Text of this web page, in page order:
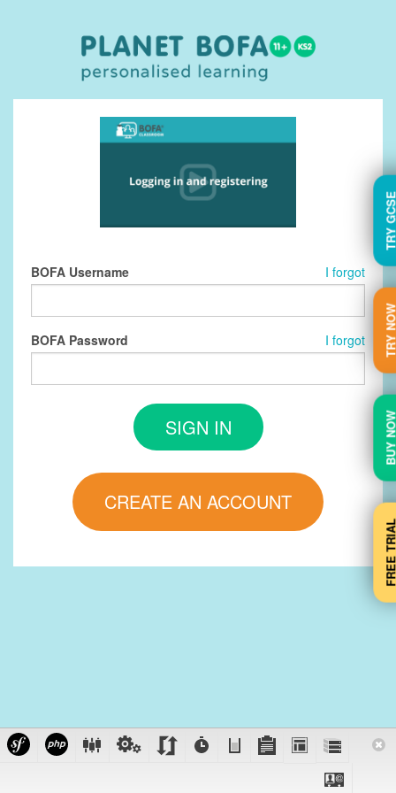
TRY
BOFA Username I forgot
BOFA Password I forgot
SIGN IN
CREATE AN ACCOUNT